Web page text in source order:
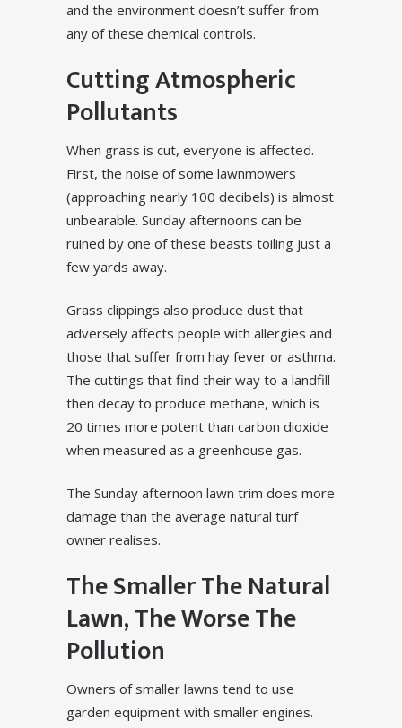
and the environment doesn’t suffer from
any of these chemical controls.
Cutting Atmospheric
Pollutants
When grass is cut, everyone is affected.
First, the noise of some lawnmowers
(approaching nearly 100 decibels) is almost
unbearable. Sunday afternoons can be
ruined by one of these beasts toiling just a
few yards away.
Grass clippings also produce dust that
adversely affects people with allergies and
those that suffer from hay fever or asthma.
The cuttings that find their way to a landfill
then decay to produce methane, which is
20 times more potent than carbon dioxide
when measured as a greenhouse gas.
The Sunday afternoon lawn trim does more
damage than the average natural turf
owner realises.
The Smaller The Natural
Lawn, The Worse The
Pollution
Owners of smaller lawns tend to use
garden equipment with smaller engines.